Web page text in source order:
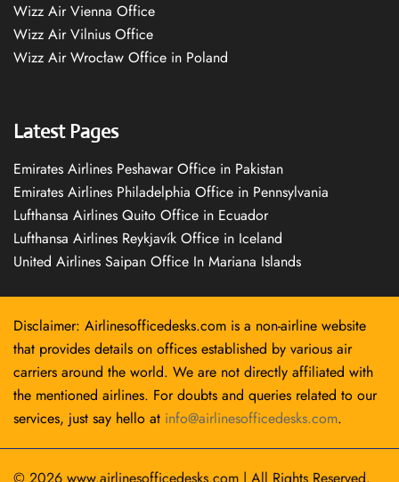
Wizz Air Vienna Office
Wizz Air Vilnius Office
Wizz Air Wrocław Office in Poland
Latest Pages
Emirates Airlines Peshawar Office in Pakistan
Emirates Airlines Philadelphia Office in Pennsylvania
Lufthansa Airlines Quito Office in Ecuador
Lufthansa Airlines Reykjavík Office in Iceland
United Airlines Saipan Office In Mariana Islands
Disclaimer: Airlinesofficedesks.com is a non-airline website
that provides details on offices established by various air
carriers around the world. We are not directly affiliated with
the mentioned airlines. For doubts and queries related to our
services, just say hello at info@airlinesofficedesks.com.